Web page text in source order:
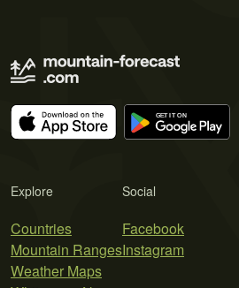
Explore
Countries
Mountain Ranges
Weather Maps
Social
Facebook
Instagram